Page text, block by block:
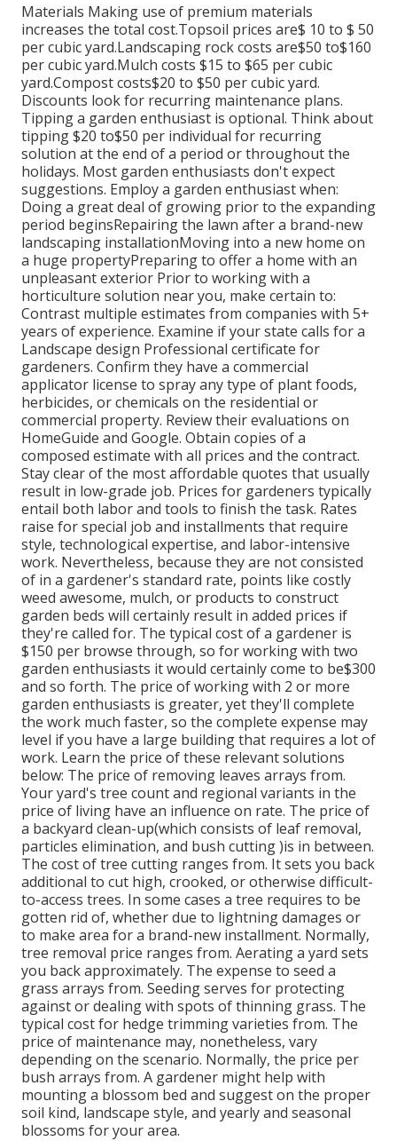
Materials Making use of premium materials
increases the total cost.Topsoil prices are$ 10 to $ 50
per cubic yard.Landscaping rock costs are$50 to$160
per cubic yard.Mulch costs $15 to $65 per cubic
yard.Compost costs$20 to $50 per cubic yard.
Discounts look for recurring maintenance plans.
Tipping a garden enthusiast is optional. Think about
tipping $20 to$50 per individual for recurring
solution at the end of a period or throughout the
holidays. Most garden enthusiasts don't expect
suggestions. Employ a garden enthusiast when:
Doing a great deal of growing prior to the expanding
period beginsRepairing the lawn after a brand-new
landscaping installationMoving into a new home on
a huge propertyPreparing to offer a home with an
unpleasant exterior Prior to working with a
horticulture solution near you, make certain to:
Contrast multiple estimates from companies with 5+
years of experience. Examine if your state calls for a
Landscape design Professional certificate for
gardeners. Confirm they have a commercial
applicator license to spray any type of plant foods,
herbicides, or chemicals on the residential or
commercial property. Review their evaluations on
HomeGuide and Google. Obtain copies of a
composed estimate with all prices and the contract.
Stay clear of the most affordable quotes that usually
result in low-grade job. Prices for gardeners typically
entail both labor and tools to finish the task. Rates
raise for special job and installments that require
style, technological expertise, and labor-intensive
work. Nevertheless, because they are not consisted
of in a gardener's standard rate, points like costly
weed awesome, mulch, or products to construct
garden beds will certainly result in added prices if
they're called for. The typical cost of a gardener is
$150 per browse through, so for working with two
garden enthusiasts it would certainly come to be$300
and so forth. The price of working with 2 or more
garden enthusiasts is greater, yet they'll complete
the work much faster, so the complete expense may
level if you have a large building that requires a lot of
work. Learn the price of these relevant solutions
below: The price of removing leaves arrays from.
Your yard's tree count and regional variants in the
price of living have an influence on rate. The price of
a backyard clean-up(which consists of leaf removal,
particles elimination, and bush cutting )is in between.
The cost of tree cutting ranges from. It sets you back
additional to cut high, crooked, or otherwise difficult-
to-access trees. In some cases a tree requires to be
gotten rid of, whether due to lightning damages or
to make area for a brand-new installment. Normally,
tree removal price ranges from. Aerating a yard sets
you back approximately. The expense to seed a
grass arrays from. Seeding serves for protecting
against or dealing with spots of thinning grass. The
typical cost for hedge trimming varieties from. The
price of maintenance may, nonetheless, vary
depending on the scenario. Normally, the price per
bush arrays from. A gardener might help with
mounting a blossom bed and suggest on the proper
soil kind, landscape style, and yearly and seasonal
blossoms for your area.